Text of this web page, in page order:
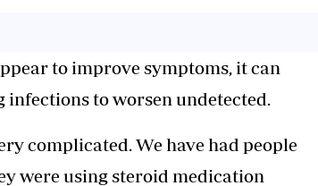
to improve symptoms, it can
to worsen undetected.
complicated. We have had people
were using steroid medication